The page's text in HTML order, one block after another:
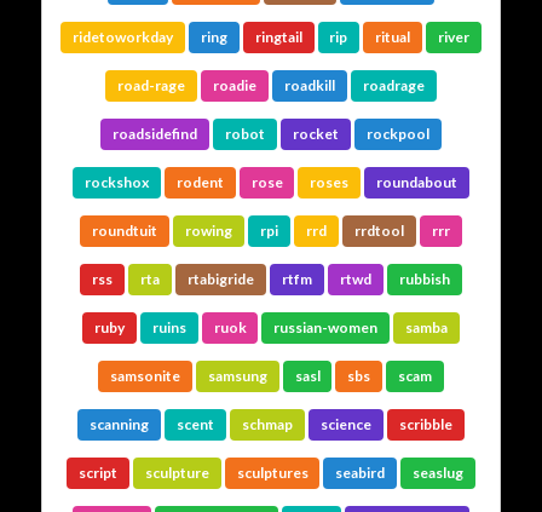
ridetoworkday ring ringtail rip ritual river
road-rage roadie roadkill roadrage
roadsidefind robot rocket rockpool
rockshox rodent rose roses roundabout
roundtuit rowing rpi rrd rrdtool rrr
rss rta rtabigride rtfm rtwd rubbish
ruby ruins ruok russian-women samba
samsonite samsung sasl sbs scam
scanning scent schmap science scribble
script sculpture sculptures seabird seaslug